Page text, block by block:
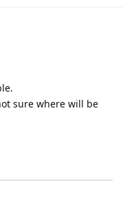
sure where will be